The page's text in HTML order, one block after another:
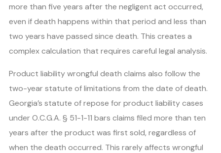
more than five years after the negligent act occurred,
even if death happens within that period and less than
two years have passed since death. This creates a
complex calculation that requires careful legal analysis.
Product liability wrongful death claims also follow the
two-year statute of limitations from the date of death.
Georgia’s statute of repose for product liability cases
under O.C.G.A. § 51-1-11 bars claims filed more than ten
years after the product was first sold, regardless of
when the death occurred. This rarely affects wrongful